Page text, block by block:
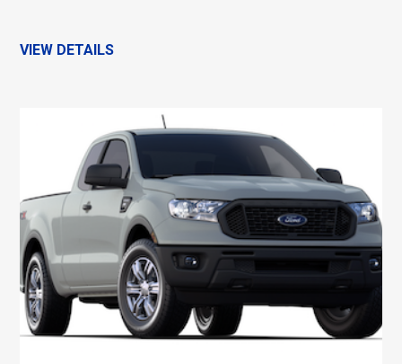
VIEW DETAILS